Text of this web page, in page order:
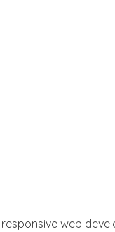
web